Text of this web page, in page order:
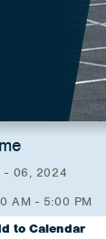
- 06, 2024
AM - 5:00 PM
to Calendar